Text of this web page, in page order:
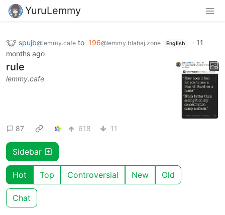
YuruLemmy
spujb@lemmy.cafe to 196@lemmy.blahaj.zone English · 11
months ago
rule
lemmy.cafe
87 618 11
Sidebar
Hot Top Controversial New Old
Chat